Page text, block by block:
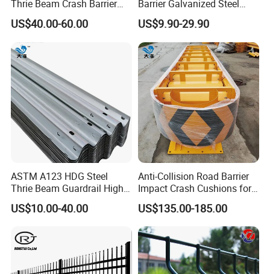
shippment
Thrie Beam Crash Barrier
Impact Resistance Thrie
Beam Guardrail
US$40.00-60.00
Barrier Galvanized Steel
Road Crash Guard Rail
US$9.90-29.90
ASTM A123 HDG Steel
Thrie Beam Guardrail High
Impact Resistance Crash
Barrier
US$10.00-40.00
Anti-Collision Road Barrier
Impact Crash Cushions for
Highway
US$135.00-185.00